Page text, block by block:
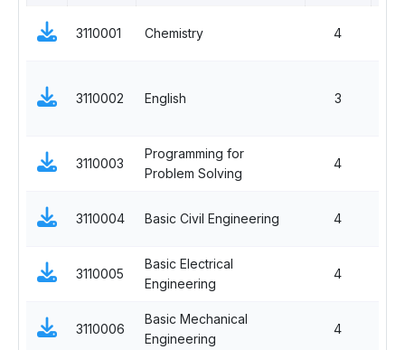
3110001 Chemistry 4
3110002 English 3
3110003
Programming for
Problem Solving
4
3110004 Basic Civil Engineering 4
3110005
Basic Electrical
Engineering
4
3110006
Basic Mechanical
Engineering
4